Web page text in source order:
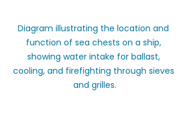
Diagram illustrating the location and
function of sea chests on a ship,
showing water intake for ballast,
cooling, and firefighting through sieves
and grilles.